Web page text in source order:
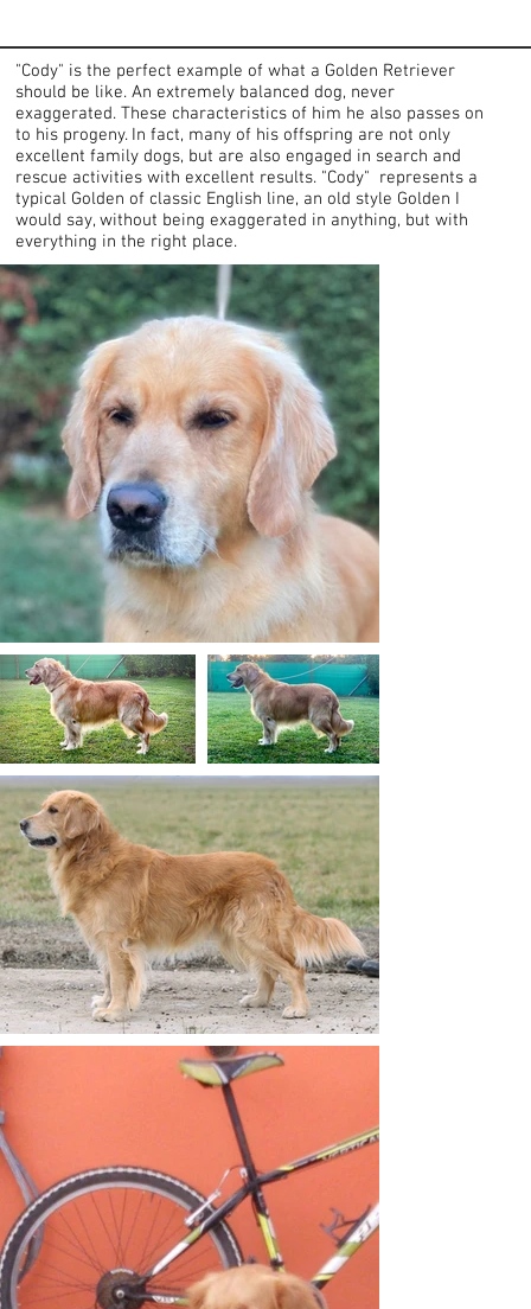
"Cody" is the perfect example of what a Golden Retriever
should be like. An extremely balanced dog, never
exaggerated. These characteristics of him he also passes on
to his progeny. In fact, many of his offspring are not only
excellent family dogs, but are also engaged in search and
rescue activities with excellent results. "Cody" represents a
typical Golden of classic English line, an old style Golden I
would say, without being exaggerated in anything, but with
everything in the right place.